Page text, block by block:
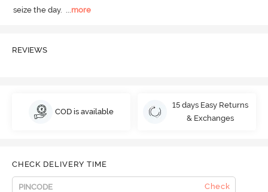
seize the day.
more
REVIEWS
COD is available
15 days Easy Returns
& Exchanges
CHECK DELIVERY TIME
Check